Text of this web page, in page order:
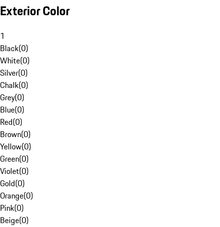
Exterior Color
1
Black(0)
White(0)
Silver(0)
Chalk(0)
Grey(0)
Blue(0)
Red(0)
Brown(0)
Yellow(0)
Green(0)
Violet(0)
Gold(0)
Orange(0)
Pink(0)
Beige(0)